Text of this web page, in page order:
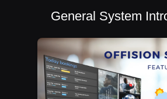
General System